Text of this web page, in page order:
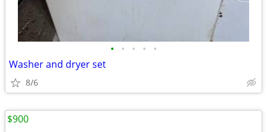
• • • • •
Washer and dryer set
8/6
$900